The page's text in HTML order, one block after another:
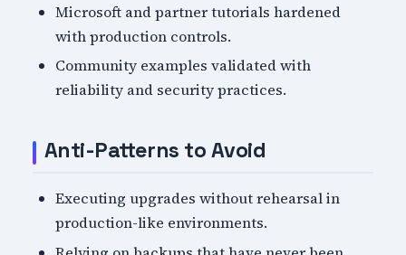
Microsoft and partner tutorials hardened
with production controls.
Community examples validated with
reliability and security practices.
Anti-Patterns to Avoid
Executing upgrades without rehearsal in
production-like environments.